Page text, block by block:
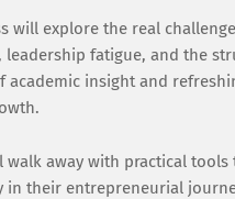
will explore the real
leadership fatigue, and the
academic insight and
walk away with practical
in their entrepreneurial